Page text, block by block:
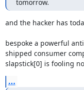
tomorrow.
and the hacker has
bespoke a powerful
shipped consumer
slapstick[0] is fooling
...